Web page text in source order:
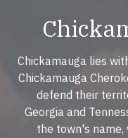
Chickamauga lies
Chickamauga
defend their
Georgia and
the town's